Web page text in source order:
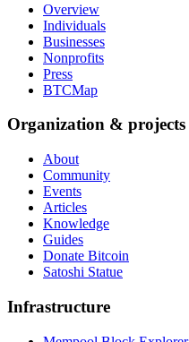
Overview
Individuals
Businesses
Nonprofits
Press
BTCMap
Organization & projects
About
Community
Events
Articles
Knowledge
Guides
Donate Bitcoin
Satoshi Statue
Infrastructure